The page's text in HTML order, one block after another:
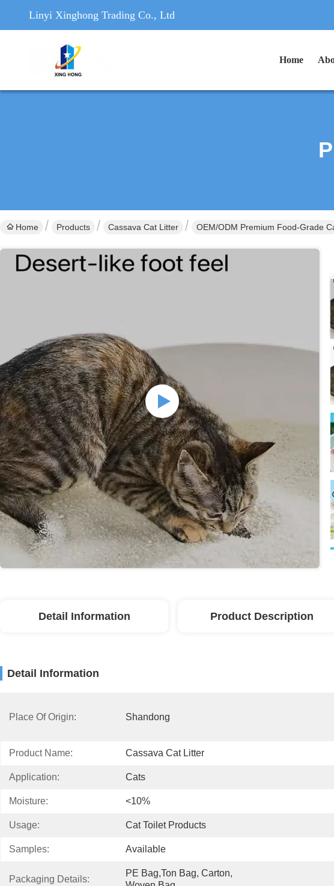
Linyi Xinghong Trading Co., Ltd
Home
Home Products Cassava Cat Litter OEM/ODM Premium Food-Grade
Detail Information Product Description
Detail Information
Place Of Origin: Shandong
Product Name: Cassava Cat Litter
Application: Cats
Moisture: <10%
Usage: Cat Toilet Products
Samples: Available
Packaging Details:
PE Bag,Ton Bag, Carton,